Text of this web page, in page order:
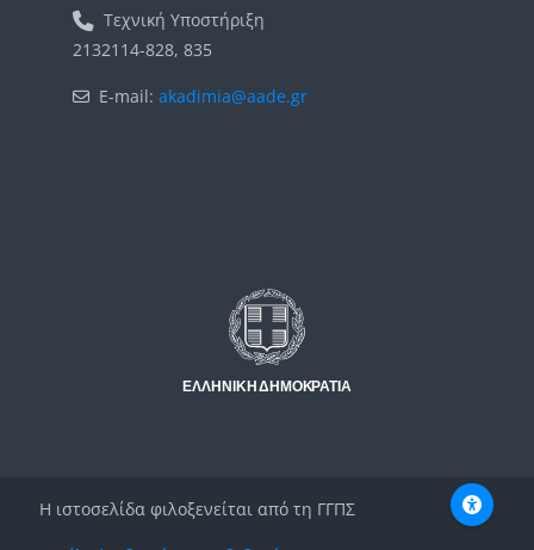
Τεχνική Υποστήριξη
2132114-828, 835
E-mail: akadimia@aade.gr
Η ιστοσελίδα φιλοξενείται από τη ΓΓΠΣ